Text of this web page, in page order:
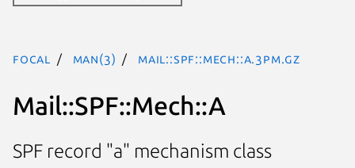
focal man(3) Mail::SPF::Mech::A.3pm.gz
Mail::SPF::Mech::A
SPF record "a" mechanism class